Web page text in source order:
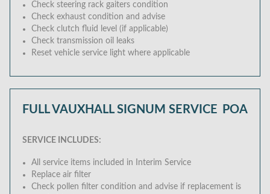
Check steering rack gaiters condition
Check exhaust condition and advise
Check clutch fluid level (if applicable)
Check transmission oil leaks
Reset vehicle service light where applicable
FULL VAUXHALL SIGNUM SERVICE POA
SERVICE INCLUDES:
All service items included in Interim Service
Replace air filter
Check pollen filter condition and advise if replacement is